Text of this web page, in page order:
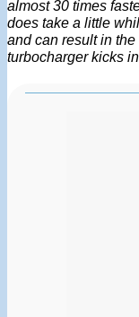
almost 30 times
does take a little
and can result in
turbocharger kicks